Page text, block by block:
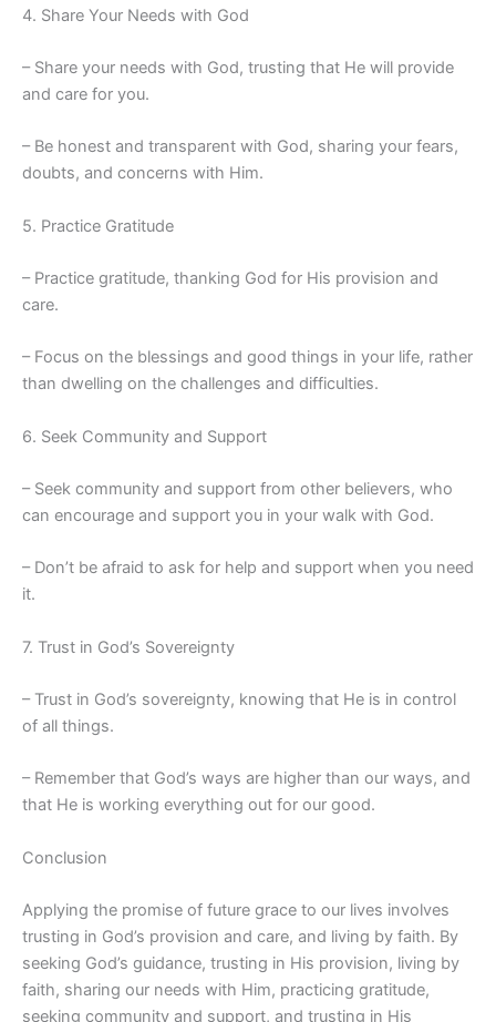
4. Share Your Needs with God
– Share your needs with God, trusting that He will provide
and care for you.
– Be honest and transparent with God, sharing your fears,
doubts, and concerns with Him.
5. Practice Gratitude
– Practice gratitude, thanking God for His provision and
care.
– Focus on the blessings and good things in your life, rather
than dwelling on the challenges and difficulties.
6. Seek Community and Support
– Seek community and support from other believers, who
can encourage and support you in your walk with God.
– Don’t be afraid to ask for help and support when you need
it.
7. Trust in God’s Sovereignty
– Trust in God’s sovereignty, knowing that He is in control
of all things.
– Remember that God’s ways are higher than our ways, and
that He is working everything out for our good.
Conclusion
Applying the promise of future grace to our lives involves
trusting in God’s provision and care, and living by faith. By
seeking God’s guidance, trusting in His provision, living by
faith, sharing our needs with Him, practicing gratitude,
seeking community and support, and trusting in His